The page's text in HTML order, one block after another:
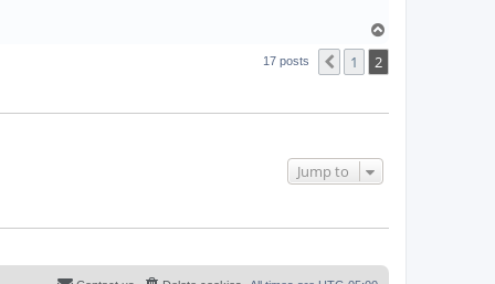
17 posts Previous
1 2
Jump to